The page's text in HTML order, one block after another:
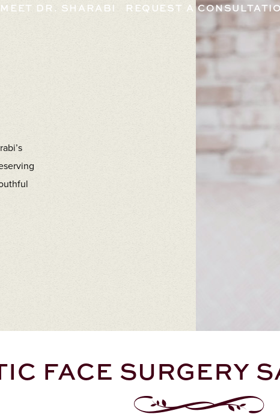
MEET DR. SHARABI REQUEST A
FACE SURGERY